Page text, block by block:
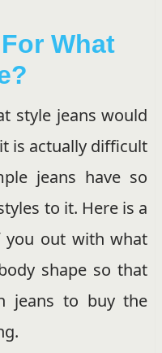
What
style jeans would
is actually difficult
jeans have so
to it. Here is a
out with what
shape so that
jeans to buy the